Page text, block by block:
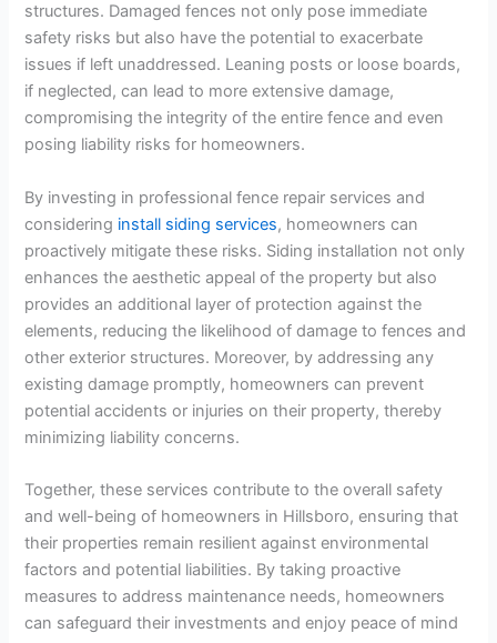
structures. Damaged fences not only pose immediate
safety risks but also have the potential to exacerbate
issues if left unaddressed. Leaning posts or loose boards,
if neglected, can lead to more extensive damage,
compromising the integrity of the entire fence and even
posing liability risks for homeowners.
By investing in professional fence repair services and
considering install siding services, homeowners can
proactively mitigate these risks. Siding installation not only
enhances the aesthetic appeal of the property but also
provides an additional layer of protection against the
elements, reducing the likelihood of damage to fences and
other exterior structures. Moreover, by addressing any
existing damage promptly, homeowners can prevent
potential accidents or injuries on their property, thereby
minimizing liability concerns.
Together, these services contribute to the overall safety
and well-being of homeowners in Hillsboro, ensuring that
their properties remain resilient against environmental
factors and potential liabilities. By taking proactive
measures to address maintenance needs, homeowners
can safeguard their investments and enjoy peace of mind